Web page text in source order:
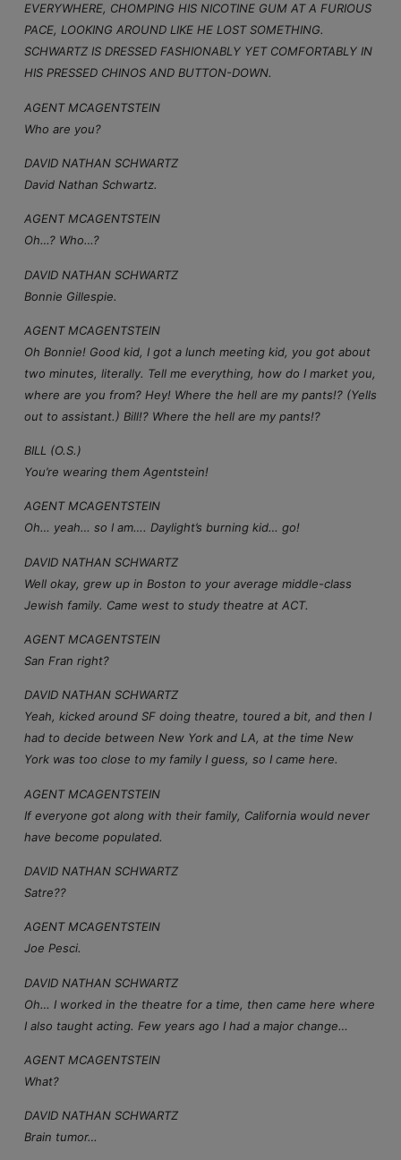
EVERYWHERE, CHOMPING HIS NICOTINE GUM AT A FURIOUS
PACE, LOOKING AROUND LIKE HE LOST SOMETHING.
SCHWARTZ IS DRESSED FASHIONABLY YET COMFORTABLY IN
HIS PRESSED CHINOS AND BUTTON-DOWN.
AGENT MCAGENTSTEIN
Who are you?
DAVID NATHAN SCHWARTZ
David Nathan Schwartz.
AGENT MCAGENTSTEIN
Oh…? Who…?
DAVID NATHAN SCHWARTZ
Bonnie Gillespie.
AGENT MCAGENTSTEIN
Oh Bonnie! Good kid, I got a lunch meeting kid, you got about
two minutes, literally. Tell me everything, how do I market you,
where are you from? Hey! Where the hell are my pants!? (Yells
out to assistant.) Bill!? Where the hell are my pants!?
BILL (O.S.)
You’re wearing them Agentstein!
AGENT MCAGENTSTEIN
Oh… yeah… so I am…. Daylight’s burning kid… go!
DAVID NATHAN SCHWARTZ
Well okay, grew up in Boston to your average middle-class
Jewish family. Came west to study theatre at ACT.
AGENT MCAGENTSTEIN
San Fran right?
DAVID NATHAN SCHWARTZ
Yeah, kicked around SF doing theatre, toured a bit, and then I
had to decide between New York and LA, at the time New
York was too close to my family I guess, so I came here.
AGENT MCAGENTSTEIN
If everyone got along with their family, California would never
have become populated.
DAVID NATHAN SCHWARTZ
Satre??
AGENT MCAGENTSTEIN
Joe Pesci.
DAVID NATHAN SCHWARTZ
Oh… I worked in the theatre for a time, then came here where
I also taught acting. Few years ago I had a major change…
AGENT MCAGENTSTEIN
What?
DAVID NATHAN SCHWARTZ
Brain tumor…